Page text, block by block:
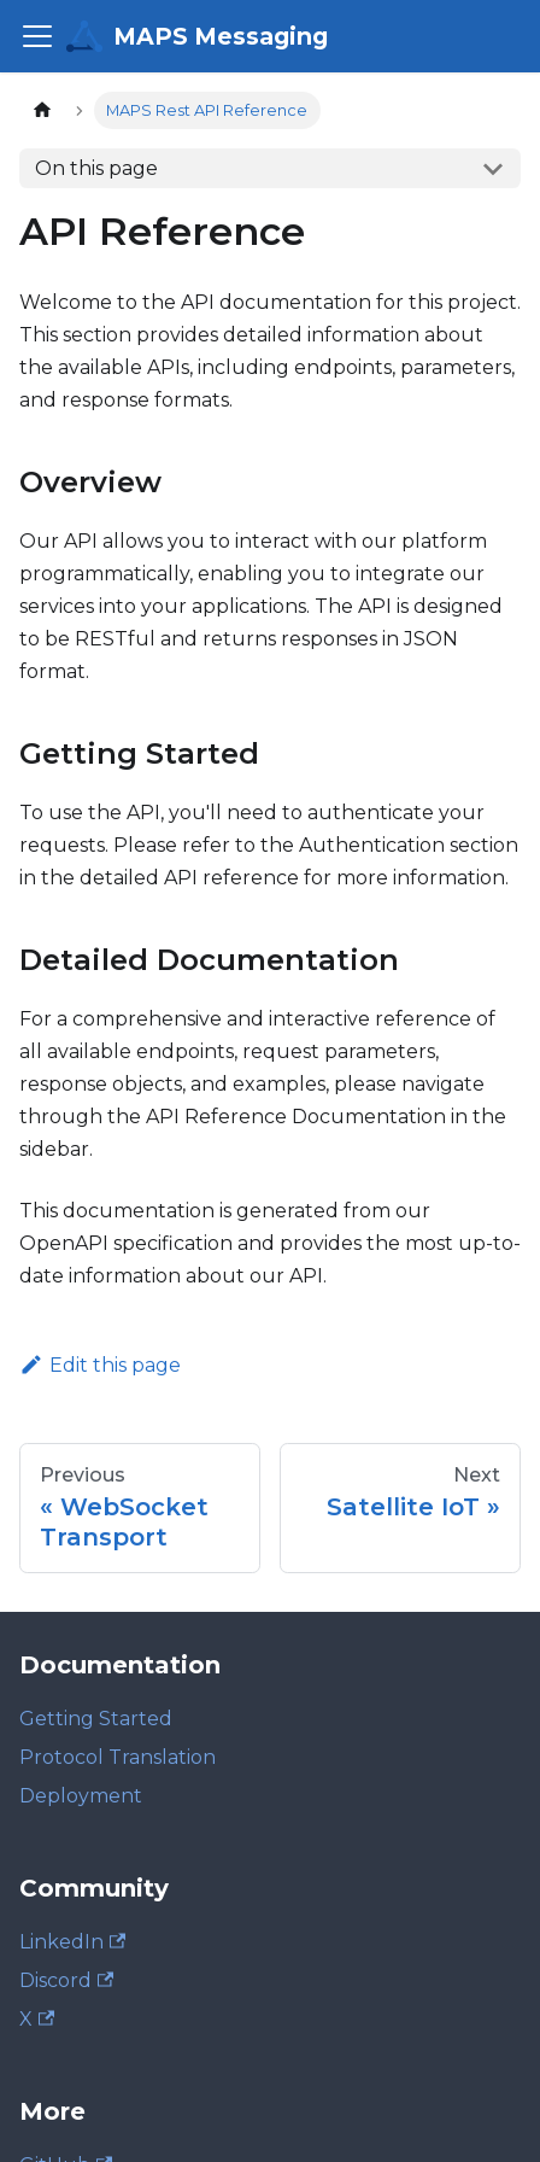
MAPS Messaging
MAPS Rest API Reference
On this page
API Reference
Welcome to the API documentation for this project.
This section provides detailed information about
the available APIs, including endpoints, parameters,
and response formats.
Overview
Our API allows you to interact with our platform
programmatically, enabling you to integrate our
services into your applications. The API is designed
to be RESTful and returns responses in JSON
format.
Getting Started
To use the API, you'll need to authenticate your
requests. Please refer to the Authentication section
in the detailed API reference for more information.
Detailed Documentation
For a comprehensive and interactive reference of
all available endpoints, request parameters,
response objects, and examples, please navigate
through the API Reference Documentation in the
sidebar.
This documentation is generated from our
OpenAPI specification and provides the most up-to-
date information about our API.
Edit this page
Previous
WebSocket
Transport
Next
Satellite IoT
Documentation
Getting Started
Protocol Translation
Deployment
Community
LinkedIn
Discord
X
More